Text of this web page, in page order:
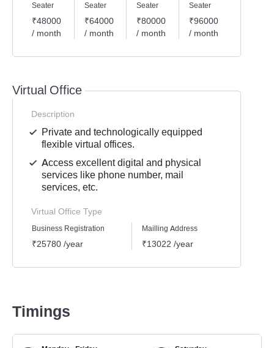
Seater
₹48000
/ month
Seater
₹64000
/ month
Seater
₹80000
/ month
Seater
₹96000
/ month
Virtual Office
Description
Private and technologically equipped
flexible virtual offices.
Access excellent digital and physical
services like phone number, mail
services, etc.
Virtual Office Type
Business Registration
₹25780 /year
Mailling Address
₹13022 /year
Timings